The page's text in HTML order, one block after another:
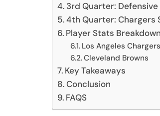
3rd Quarter:
4th Quarter: Chargers
Player Stats Breakdown
Los Angeles Chargers
Cleveland Browns
Key Takeaways
Conclusion
FAQS